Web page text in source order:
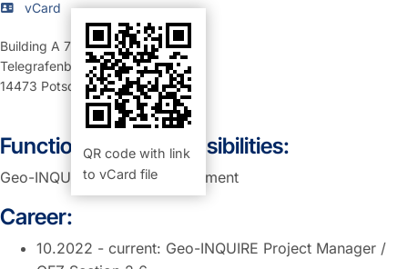
vCard
QR code with link
to vCard file
Building A 70 ,Room 107 (Büro)
Telegrafenberg
14473 Potsdam
Function and Responsibilities:
Geo-INQUIRE Project Management
Career:
10.2022 - current: Geo-INQUIRE Project Manager /